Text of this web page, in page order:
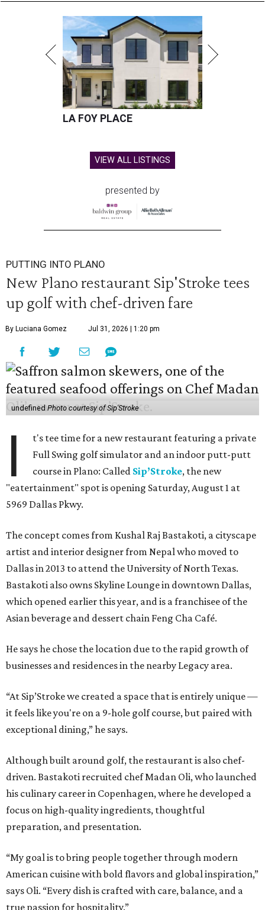
LA FOY PLACE
VIEW ALL LISTINGS
presented by
PUTTING INTO PLANO
New Plano restaurant Sip'Stroke tees
up golf with chef-driven fare
By Luciana Gomez Jul 31, 2026 | 1:20 pm
undefinedPhoto courtesy of Sip'Stroke
I
t's tee time for a new restaurant featuring a private
Full Swing golf simulator and an indoor putt-putt
course in Plano: Called Sip’Stroke, the new
"eatertainment" spot is opening Saturday, August 1 at
5969 Dallas Pkwy.
The concept comes from Kushal Raj Bastakoti, a cityscape
artist and interior designer from Nepal who moved to
Dallas in 2013 to attend the University of North Texas.
Bastakoti also owns Skyline Lounge in downtown Dallas,
which opened earlier this year, and is a franchisee of the
Asian beverage and dessert chain Feng Cha Café.
He says he chose the location due to the rapid growth of
businesses and residences in the nearby Legacy area.
“At Sip’Stroke we created a space that is entirely unique —
it feels like you're on a 9-hole golf course, but paired with
exceptional dining,” he says.
Although built around golf, the restaurant is also chef-
driven. Bastakoti recruited chef Madan Oli, who launched
his culinary career in Copenhagen, where he developed a
focus on high-quality ingredients, thoughtful
preparation, and presentation.
“My goal is to bring people together through modern
American cuisine with bold flavors and global inspiration,”
says Oli. “Every dish is crafted with care, balance, and a
true passion for hospitality.”